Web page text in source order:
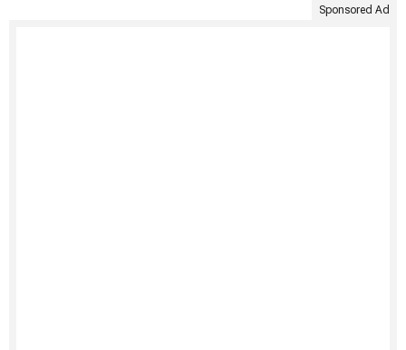
Sponsored Ad